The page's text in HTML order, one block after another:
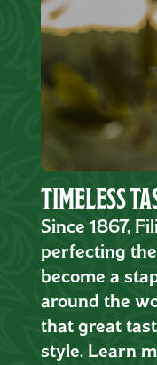
TIMELESS
Since 1867,
perfecting the
become a
around the
that great
style. Learn